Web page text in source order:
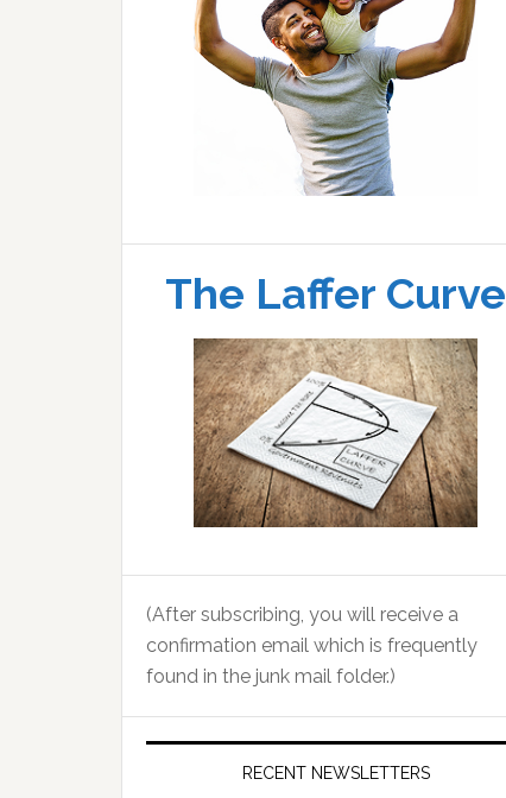
The Laffer Curve
(After subscribing, you will receive a
confirmation email which is frequently
found in the junk mail folder.)
RECENT NEWSLETTERS